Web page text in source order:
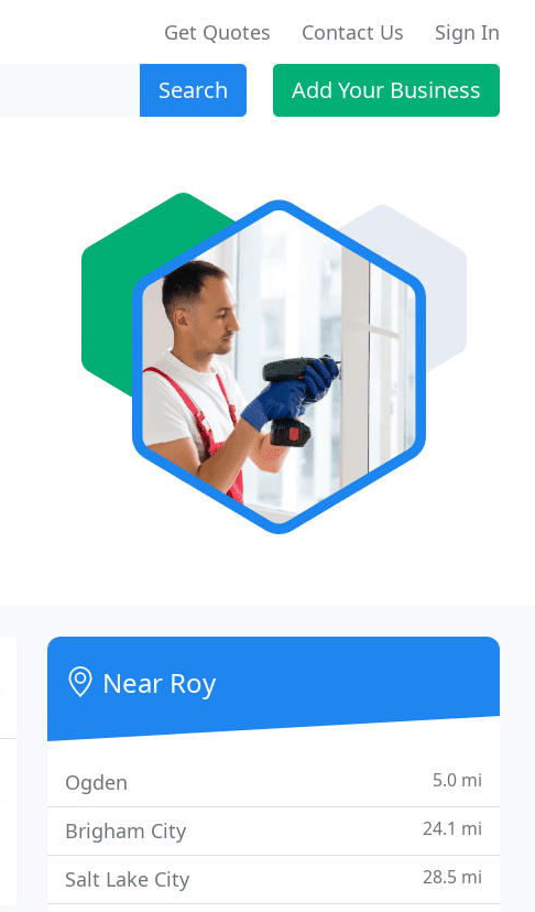
Get Quotes Contact Us Sign In
Search Add Your Business
Near Roy
Ogden 5.0 mi
Brigham City 24.1 mi
Salt Lake City 28.5 mi